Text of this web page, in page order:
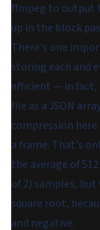
ffmpeg to output
up in the block
There's one
storing each and
efficient — in
file as a JSON
compression
a frame. That's
the average of
of 2) samples,
square root,
and negative.